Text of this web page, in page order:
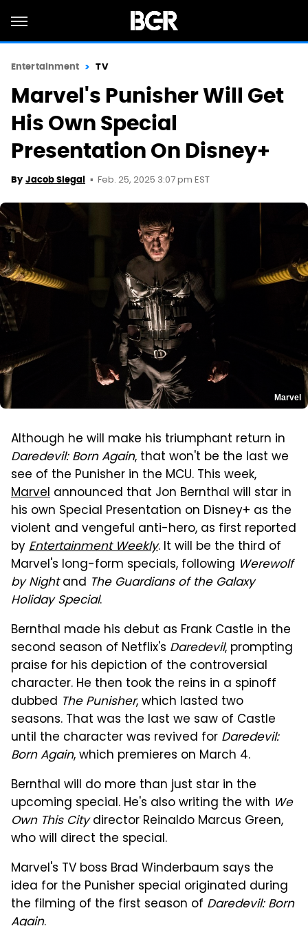
Entertainment TV
Marvel's Punisher Will Get
His Own Special
Presentation On Disney+
By Jacob Siegal Feb. 25, 2025 3:07 pm EST
Marvel
Although he will make his triumphant return in
Daredevil: Born Again, that won't be the last we
see of the Punisher in the MCU. This week,
Marvel announced that Jon Bernthal will star in
his own Special Presentation on Disney+ as the
violent and vengeful anti-hero, as first reported
byEntertainment Weekly. It will be the third of
Marvel's long-form specials, following Werewolf
by Nightand The Guardians of the Galaxy
Holiday Special.
Bernthal made his debut as Frank Castle in the
second season of Netflix's Daredevil, prompting
praise for his depiction of the controversial
character. He then took the reins in a spinoff
dubbed The Punisher, which lasted two
seasons. That was the last we saw of Castle
until the character was revived for Daredevil:
Born Again, which premieres on March 4.
Bernthal will do more than just star in the
upcoming special. He's also writing the with We
Own This Citydirector Reinaldo Marcus Green,
who will direct the special.
Marvel's TV boss Brad Winderbaum says the
idea for the Punisher special originated during
the filming of the first season of Daredevil: Born